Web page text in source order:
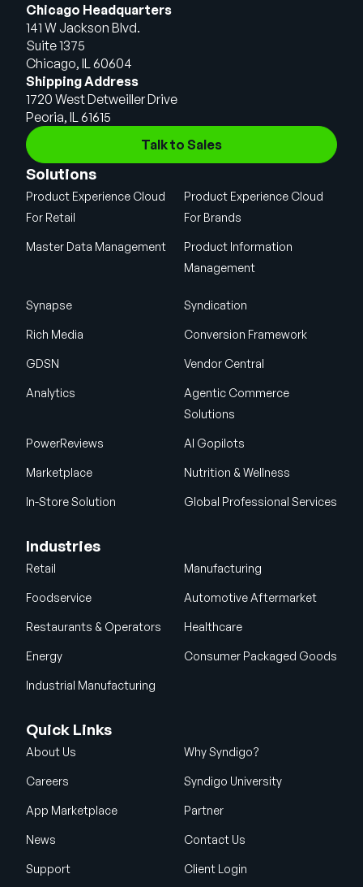
Chicago Headquarters
141 W Jackson Blvd.
Suite 1375
Chicago, IL 60604
Shipping Address
1720 West Detweiller Drive
Peoria, IL 61615
Talk to Sales
Solutions
Product Experience Cloud
For Retail
Product Experience Cloud
For Brands
Master Data Management
Product Information
Management
Synapse Syndication
Rich Media Conversion Framework
GDSN Vendor Central
Analytics
Agentic Commerce
Solutions
PowerReviews AI Gopilots
Marketplace Nutrition & Wellness
In-Store Solution Global Professional Services
Industries
Retail Manufacturing
Foodservice Automotive Aftermarket
Restaurants & Operators Healthcare
Energy Consumer Packaged Goods
Industrial Manufacturing
Quick Links
About Us Why Syndigo?
Careers Syndigo University
App Marketplace Partner
News Contact Us
Support Client Login